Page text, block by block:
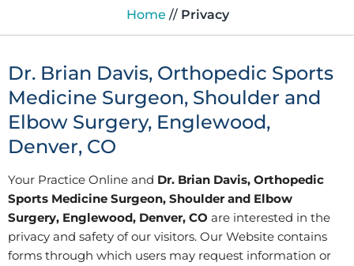
Home // Privacy
Dr. Brian Davis, Orthopedic Sports
Medicine Surgeon, Shoulder and
Elbow Surgery, Englewood,
Denver, CO
Your Practice Online and Dr. Brian Davis, Orthopedic
Sports Medicine Surgeon, Shoulder and Elbow
Surgery, Englewood, Denver, CO are interested in the
privacy and safety of our visitors. Our Website contains
forms through which users may request information or